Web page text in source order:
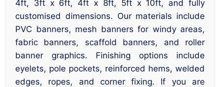
4ft, 3ft x 6ft, 4ft x 8ft, 5ft x 10ft, and fully
customised dimensions. Our materials include
PVC banners, mesh banners for windy areas,
fabric banners, scaffold banners, and roller
banner graphics. Finishing options include
eyelets, pole pockets, reinforced hems, welded
edges, ropes, and corner fixing. If you are